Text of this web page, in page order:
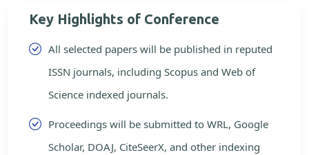
Key Highlights of Conference
All selected papers will be published in reputed
ISSN journals, including Scopus and Web of
Science indexed journals.
Proceedings will be submitted to WRL, Google
Scholar, DOAJ, CiteSeerX, and other indexing